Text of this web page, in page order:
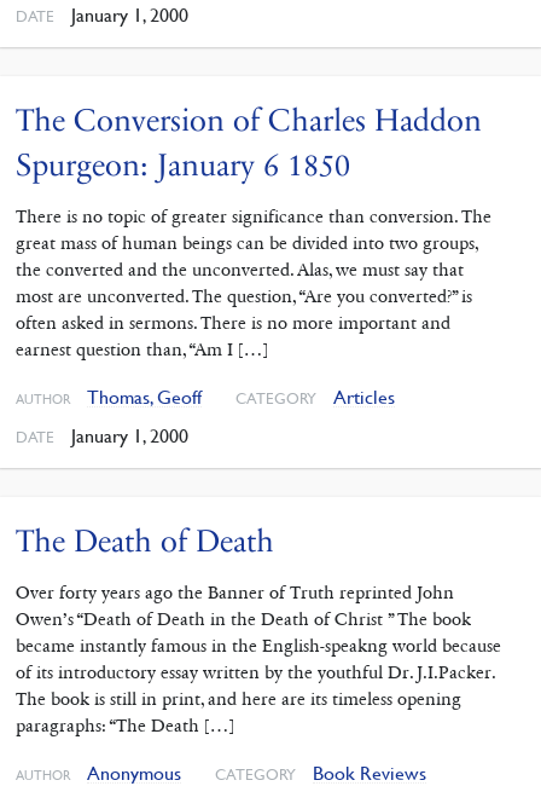
DATE January 1, 2000
The Conversion of Charles Haddon
Spurgeon: January 6 1850
There is no topic of greater significance than conversion. The
great mass of human beings can be divided into two groups,
the converted and the unconverted. Alas, we must say that
most are unconverted. The question, “Are you converted?” is
often asked in sermons. There is no more important and
earnest question than, “Am I […]
AUTHOR Thomas, Geoff CATEGORY Articles
DATE January 1, 2000
The Death of Death
Over forty years ago the Banner of Truth reprinted John
Owen’s “Death of Death in the Death of Christ ” The book
became instantly famous in the English-speakng world because
of its introductory essay written by the youthful Dr. J.I.Packer.
The book is still in print, and here are its timeless opening
paragraphs: “The Death […]
AUTHOR Anonymous CATEGORY Book Reviews